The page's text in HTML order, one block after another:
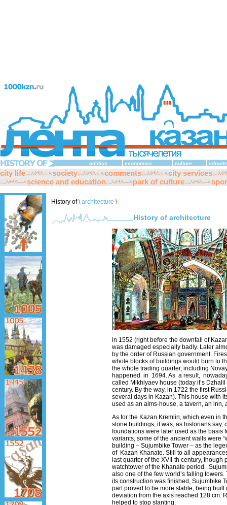
politics economics culture
city life society comments
city services
science and education
park of culture
History of\ architecture \
History of architecture
in 1552 (right before the downfall of
was damaged especially badly. Later
by the order of Russian government.
whole blocks of buildings would burn to
the whole trading quarter, including
happened in 1694. As a result,
called Mikhlyaev house (today it’s
century. By the way, in 1722 the first
several days in Kazan). This house with
used as an alms-house, a tavern, an
As for the Kazan Kremlin, which even in
stone buildings, it was, as historians say,
foundations were later used as the basis
variants, some of the ancient walls were
building – Sujumbike Tower – as the
of Kazan Khanate. Still to all
last quarter of the ХVII-th century,
watchtower of the Khanate period.
also one of the few world’s falling
its construction was finished, Sujumbike
part proved to be more stable, being
deviation from the axis reached 128 cm.
helped to stop slanting.